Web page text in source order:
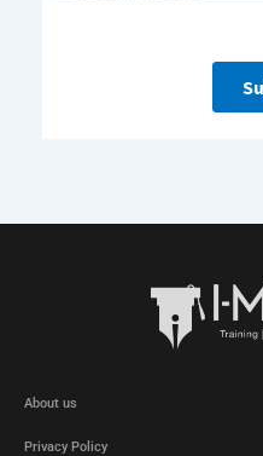
About us
Privacy Policy